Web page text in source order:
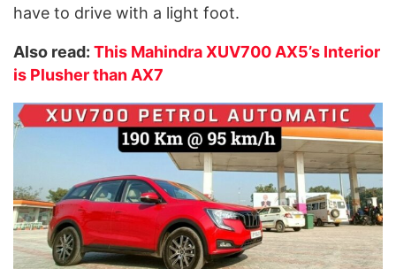
have to drive with a light foot.
Also read: This Mahindra XUV700 AX5’s Interior
is Plusher than AX7